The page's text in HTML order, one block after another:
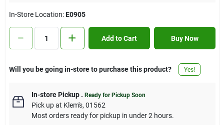
In-Store Location:E0905
Add to Cart Buy Now
Will you be going in-store to purchase this product? Yes!
In-store Pickup. Ready for Pickup Soon
Pick upat Klem's, 01562
Most orders ready for pickup in under 2 hours.